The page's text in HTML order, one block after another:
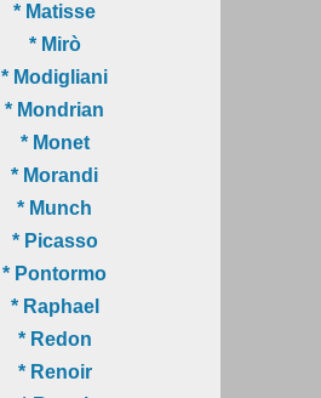
* Matisse
* Mirò
* Modigliani
* Mondrian
* Monet
* Morandi
* Munch
* Picasso
* Pontormo
* Raphael
* Redon
* Renoir